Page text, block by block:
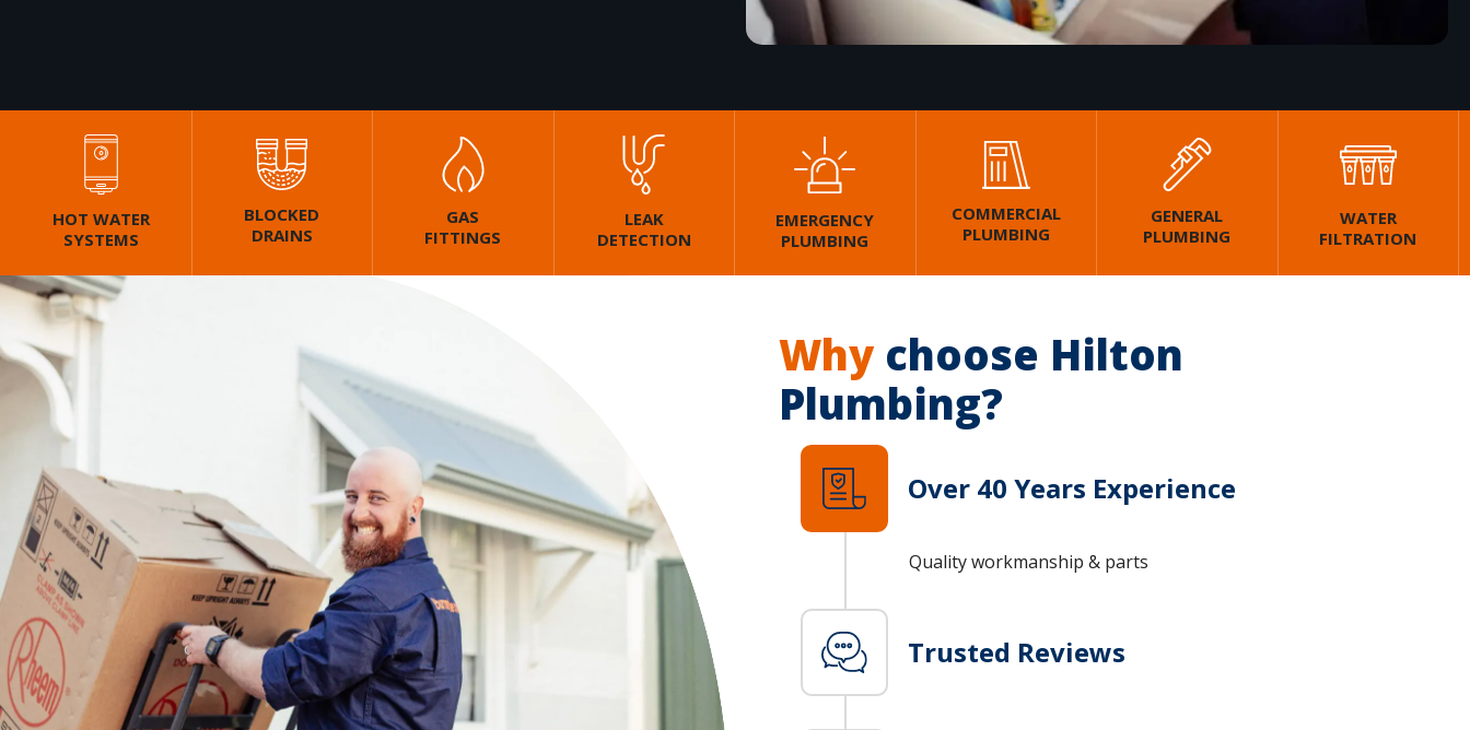
HOT WATER
SYSTEMS
BLOCKED
DRAINS
GAS
FITTINGS
LEAK
DETECTION
EMERGENCY
PLUMBING
COMMERCIAL
PLUMBING
GENERAL
PLUMBING
WATER
FILTRATION
Whychoose Hilton
Plumbing?
Over 40 Years Experience
Quality workmanship & parts
Trusted Reviews